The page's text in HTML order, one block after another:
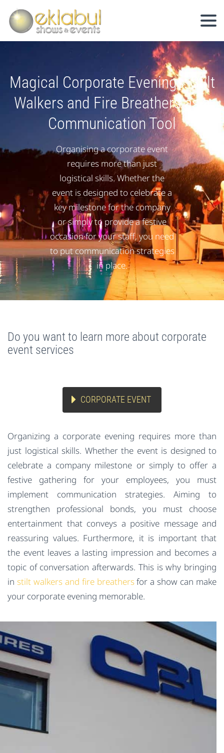
Magical Corporate Evenings: Stilt
Walkers and Fire Breathers as a
Communication Tool
Organising a corporate event
requires more than just
logistical skills. Whether the
event is designed to celebrate a
key milestone for the company
or simply to provide a festive
occasion for your staff, you need
to put communication strategies
in place.
Do you want to learn more about corporate
event services
CORPORATE EVENT
Organizing a corporate evening requires more than
just logistical skills. Whether the event is designed to
celebrate a company milestone or simply to offer a
festive gathering for your employees, you must
implement communication strategies. Aiming to
strengthen professional bonds, you must choose
entertainment that conveys a positive message and
reassuring values. Furthermore, it is important that
the event leaves a lasting impression and becomes a
topic of conversation afterwards. This is why bringing
in stilt walkers and fire breathersfor a show can make
your corporate evening memorable.